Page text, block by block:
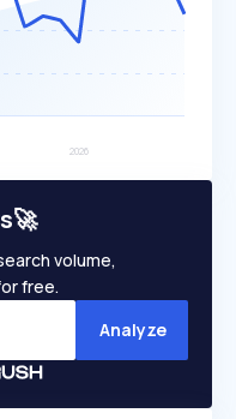
volume,
free.
Analyze